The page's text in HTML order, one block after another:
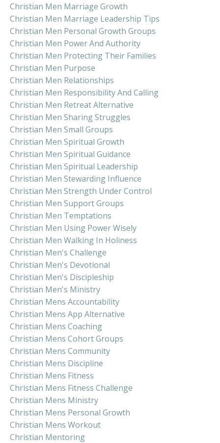
Christian Men Marriage Growth
Christian Men Marriage Leadership Tips
Christian Men Personal Growth Groups
Christian Men Power And Authority
Christian Men Protecting Their Families
Christian Men Purpose
Christian Men Relationships
Christian Men Responsibility And Calling
Christian Men Retreat Alternative
Christian Men Sharing Struggles
Christian Men Small Groups
Christian Men Spiritual Growth
Christian Men Spiritual Guidance
Christian Men Spiritual Leadership
Christian Men Stewarding Influence
Christian Men Strength Under Control
Christian Men Support Groups
Christian Men Temptations
Christian Men Using Power Wisely
Christian Men Walking In Holiness
Christian Men's Challenge
Christian Men's Devotional
Christian Men's Discipleship
Christian Men's Ministry
Christian Mens Accountability
Christian Mens App Alternative
Christian Mens Coaching
Christian Mens Cohort Groups
Christian Mens Community
Christian Mens Discipline
Christian Mens Fitness
Christian Mens Fitness Challenge
Christian Mens Ministry
Christian Mens Personal Growth
Christian Mens Workout
Christian Mentoring